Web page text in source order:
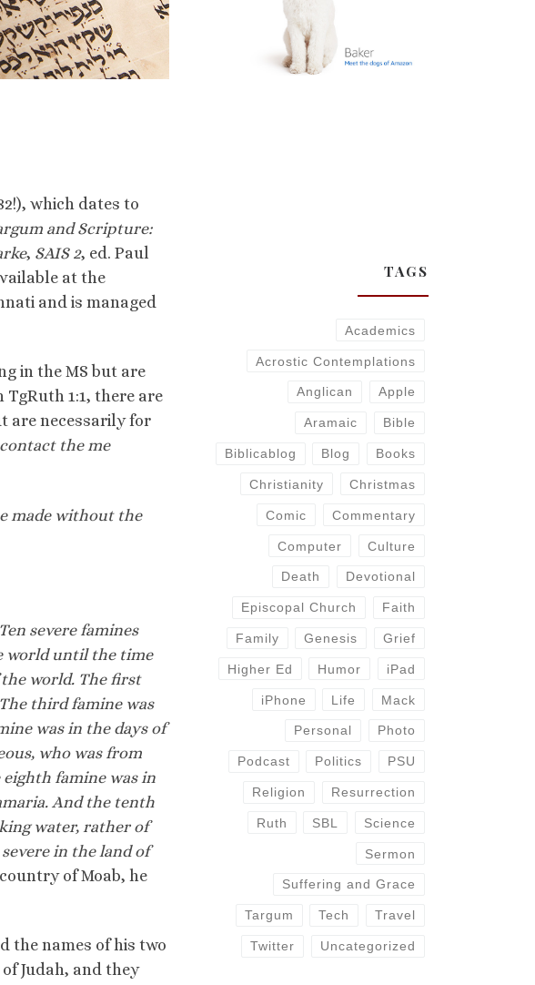
which dates to
and Scripture:
, SAIS 2, ed. Paul
at the
and is managed
in the MS but are
1:1, there are
are necessarily for
theme
made without the
severe famines
world until the time
world. The first
third famine was
was in the days of
who was from
eighth famine was in
And the tenth
water, rather of
in the land of
of Moab, he
the names of his two
Judah, and they
TAGS
Academics
Acrostic Contemplations
Anglican Apple
Aramaic Bible
Biblicablog Blog Books
Christianity Christmas
Comic Commentary
Computer Culture
Death Devotional
Episcopal Church Faith
Family Genesis Grief
Higher Ed Humor iPad
iPhone Life Mack
Personal Photo
Podcast Politics PSU
Religion Resurrection
Ruth SBL Science
Sermon
Suffering and Grace
Targum Tech Travel
Twitter Uncategorized